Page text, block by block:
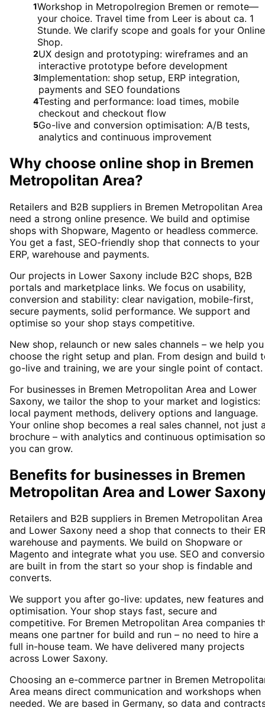
1Workshop in Metropolregion Bremen or remote—
your choice. Travel time from Leer is about ca. 1
Stunde. We clarify scope and goals for your Online
Shop.
2UX design and prototyping: wireframes and an
interactive prototype before development
3Implementation: shop setup, ERP integration,
payments and SEO foundations
4Testing and performance: load times, mobile
checkout and checkout flow
5Go-live and conversion optimisation: A/B tests,
analytics and continuous improvement
Why choose online shop in Bremen
Metropolitan Area?
Retailers and B2B suppliers in Bremen Metropolitan Area
need a strong online presence. We build and optimise
shops with Shopware, Magento or headless commerce.
You get a fast, SEO-friendly shop that connects to your
ERP, warehouse and payments.
Our projects in Lower Saxony include B2C shops, B2B
portals and marketplace links. We focus on usability,
conversion and stability: clear navigation, mobile-first,
secure payments, solid performance. We support and
optimise so your shop stays competitive.
New shop, relaunch or new sales channels – we help you
choose the right setup and plan. From design and build
go-live and training, we are your single point of contact.
For businesses in Bremen Metropolitan Area and Lower
Saxony, we tailor the shop to your market and logistics:
local payment methods, delivery options and language.
Your online shop becomes a real sales channel, not just
brochure – with analytics and continuous optimisation so
you can grow.
Benefits for businesses in Bremen
Metropolitan Area and Lower
Retailers and B2B suppliers in Bremen Metropolitan Area
and Lower Saxony need a shop that connects to their
warehouse and payments. We build on Shopware or
Magento and integrate what you use. SEO and
are built in from the start so your shop is findable and
converts.
We support you after go-live: updates, new features and
optimisation. Your shop stays fast, secure and
competitive. For Bremen Metropolitan Area companies
means one partner for build and run – no need to hire a
full in-house team. We have delivered many projects
across Lower Saxony.
Choosing an e-commerce partner in Bremen
Area means direct communication and workshops when
needed. We are based in Germany, so data and